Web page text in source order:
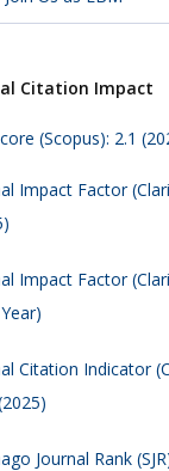
Citation Impact
(Scopus): 2.1
Impact Factor
Impact Factor
Citation Indicator
Journal Rank